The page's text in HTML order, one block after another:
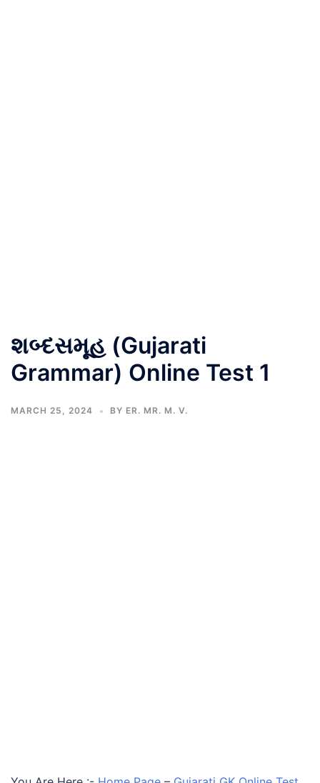
શબ્દસમૂહ (Gujarati
Grammar) Online Test 1
MARCH 25, 2024 BY ER. MR. M. V.